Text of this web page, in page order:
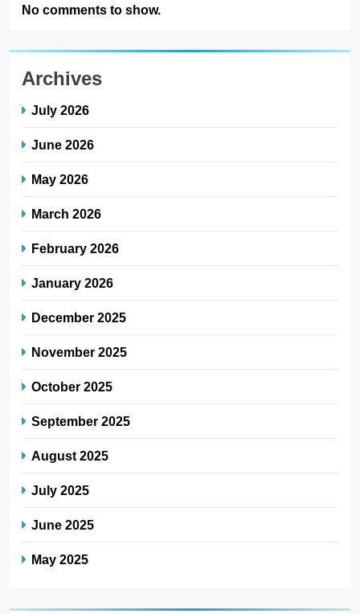
No comments to show.
Archives
July 2026
June 2026
May 2026
March 2026
February 2026
January 2026
December 2025
November 2025
October 2025
September 2025
August 2025
July 2025
June 2025
May 2025